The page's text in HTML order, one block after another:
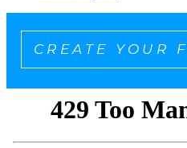
CREATE YOUR